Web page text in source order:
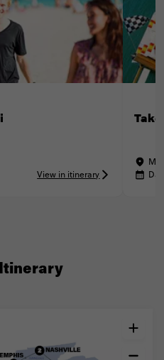
View in itinerary